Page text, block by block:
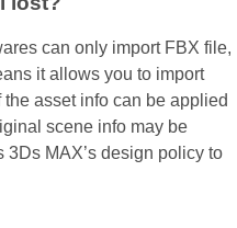
can only import FBX file,
it allows you to import
asset info can be applied
scene info may be
3Ds MAX’s design policy to